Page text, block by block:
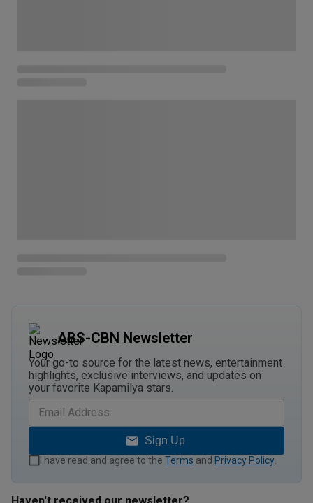
ABS-CBN Newsletter
Your go-to source for the latest news, entertainment
highlights, exclusive interviews, and updates on
your favorite Kapamilya stars.
Sign Up
I have read and agree to the Terms and Privacy Policy
Haven't received our newsletter?